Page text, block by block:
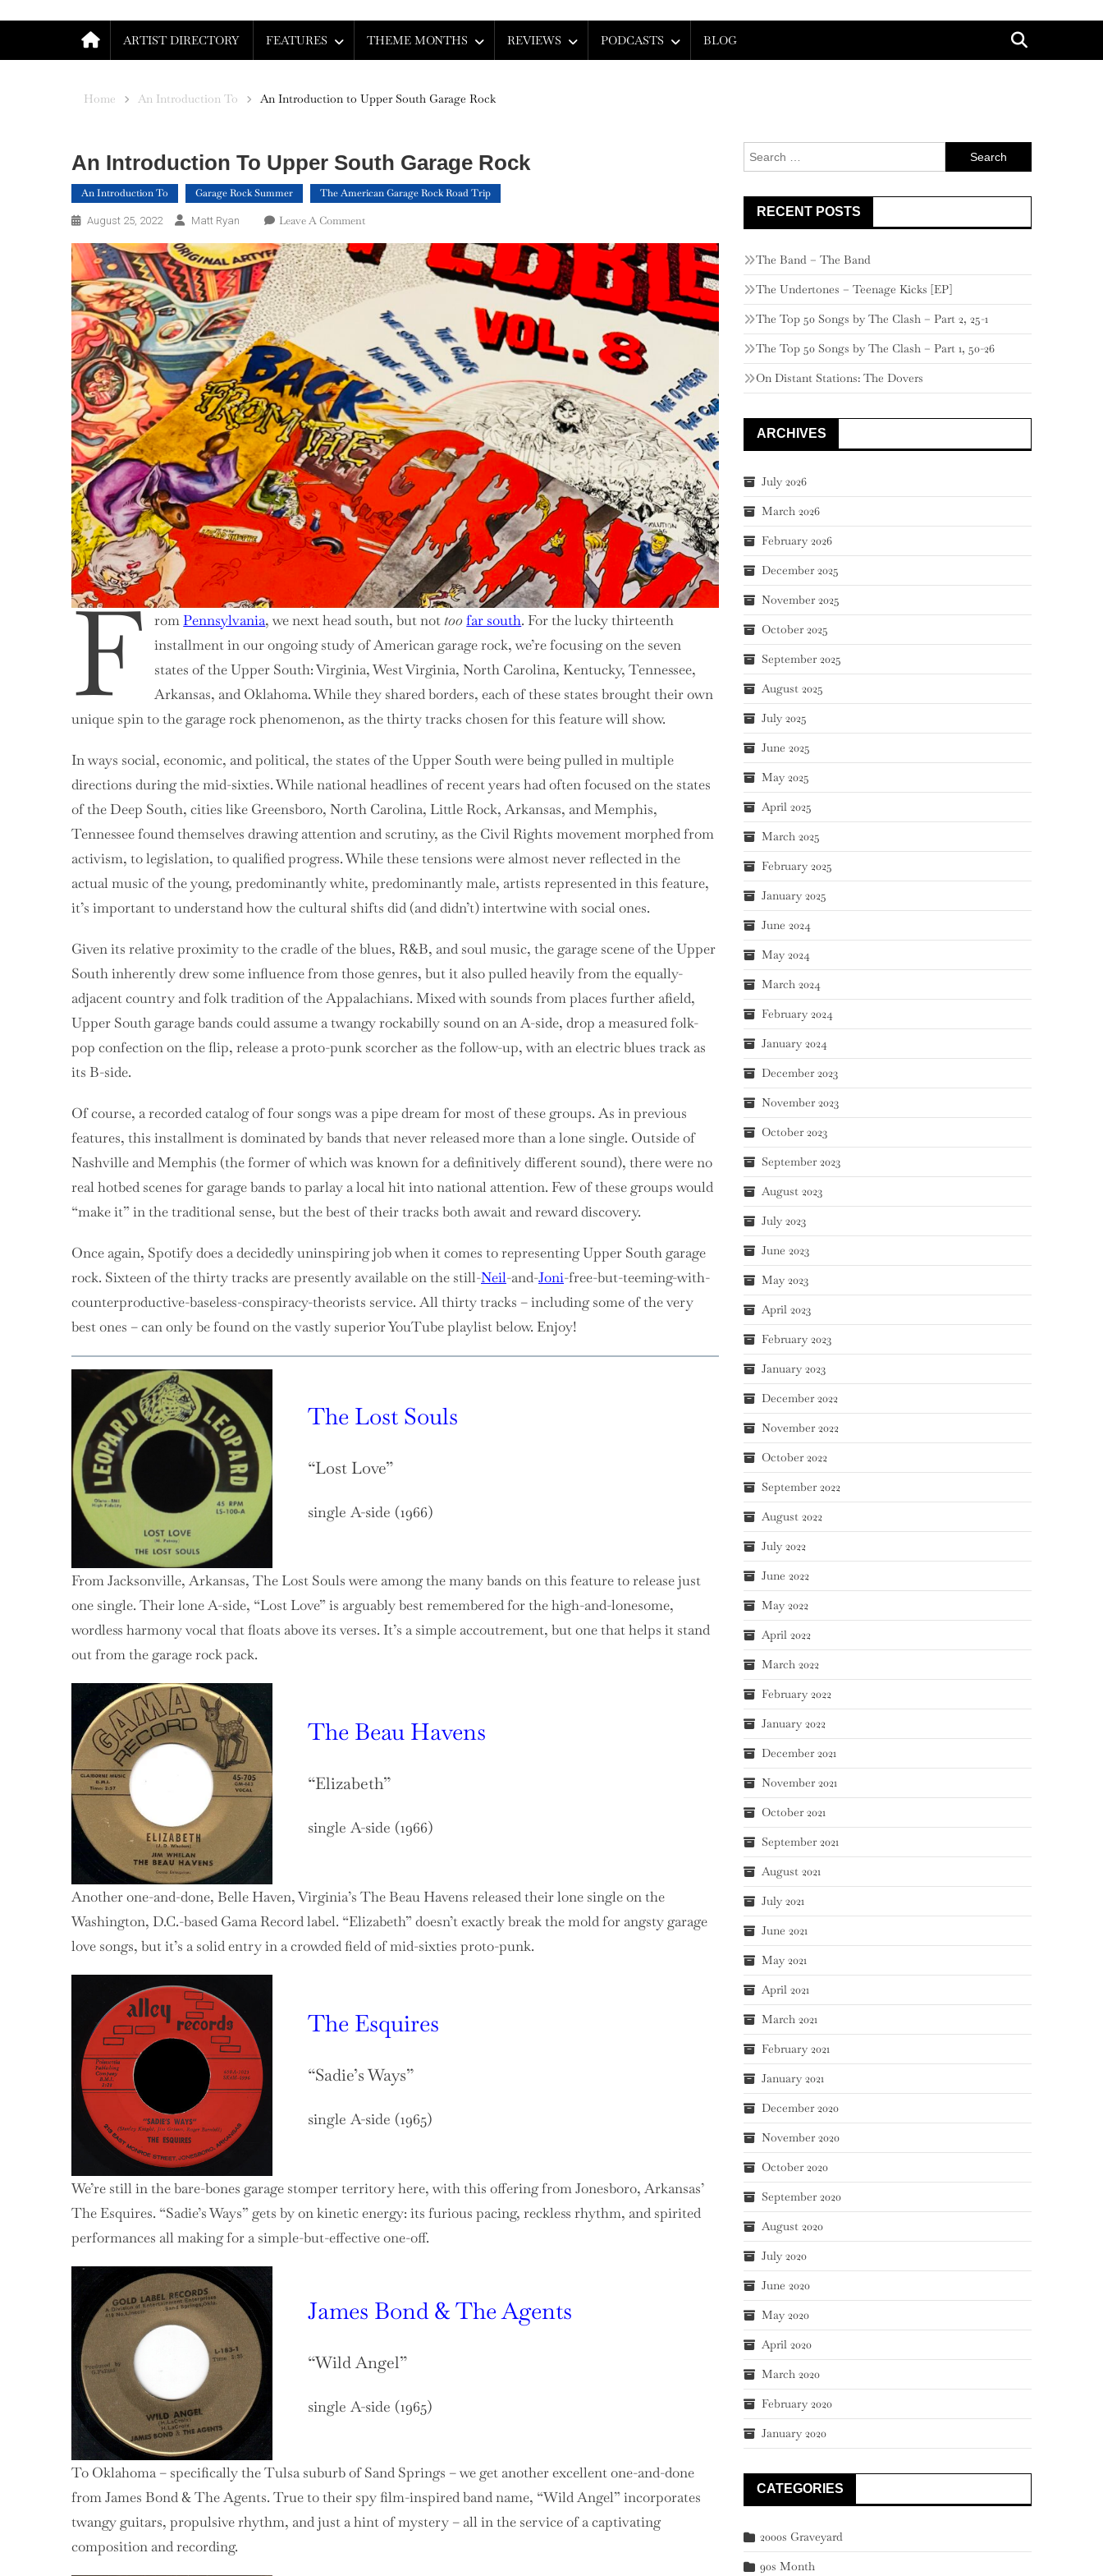
ARTIST DIRECTORY FEATURES THEME MONTHS REVIEWS PODCASTS BLOG
Home An Introduction To An Introduction to Upper South Garage Rock
An Introduction To Upper South Garage Rock
An Introduction To Garage Rock Summer The American Garage Rock Road Trip
August 25, 2022 Matt Ryan Leave A CommentOn
Introduction
To
Upper
South
Garage
Rock
F romPennsylvania, we next head south, but not too far south. For the lucky thirteenth
installment in our ongoing study of American garage rock, we’re focusing on the seven
states of the Upper South: Virginia, West Virginia, North Carolina, Kentucky, Tennessee,
Arkansas, and Oklahoma. While they shared borders, each of these states brought their own
unique spin to the garage rock phenomenon, as the thirty tracks chosen for this feature will show.
In ways social, economic, and political, the states of the Upper South were being pulled in multiple
directions during the mid-sixties. While national headlines of recent years had often focused on the states
of the Deep South, cities like Greensboro, North Carolina, Little Rock, Arkansas, and Memphis,
Tennessee found themselves drawing attention and scrutiny, as the Civil Rights movement morphed from
activism, to legislation, to qualified progress. While these tensions were almost never reflected in the
actual music of the young, predominantly white, predominantly male, artists represented in this feature,
it’s important to understand how the cultural shifts did (and didn’t) intertwine with social ones.
Given its relative proximity to the cradle of the blues, R&B, and soul music, the garage scene of the Upper
South inherently drew some influence from those genres, but it also pulled heavily from the equally-
adjacent country and folk tradition of the Appalachians. Mixed with sounds from places further afield,
Upper South garage bands could assume a twangy rockabilly sound on an A-side, drop a measured folk-
pop confection on the flip, release a proto-punk scorcher as the follow-up, with an electric blues track as
its B-side.
Of course, a recorded catalog of four songs was a pipe dream for most of these groups. As in previous
features, this installment is dominated by bands that never released more than a lone single. Outside of
Nashville and Memphis (the former of which was known for a definitively different sound), there were no
real hotbed scenes for garage bands to parlay a local hit into national attention. Few of these groups would
“make it” in the traditional sense, but the best of their tracks both await and reward discovery.
Once again, Spotify does a decidedly uninspiring job when it comes to representing Upper South garage
rock. Sixteen of the thirty tracks are presently available on the still-Neil-and-Joni-free-but-teeming-with-
counterproductive-baseless-conspiracy-theorists service. All thirty tracks – including some of the very
best ones – can only be found on the vastly superior YouTube playlist below. Enjoy!
The Lost Souls
“Lost Love”
single A-side (1966)
From Jacksonville, Arkansas, The Lost Souls were among the many bands on this feature to release just
one single. Their lone A-side, “Lost Love” is arguably best remembered for the high-and-lonesome,
wordless harmony vocal that floats above its verses. It’s a simple accoutrement, but one that helps it stand
out from the garage rock pack.
The Beau Havens
“Elizabeth”
single A-side (1966)
Another one-and-done, Belle Haven, Virginia’s The Beau Havens released their lone single on the
Washington, D.C.-based Gama Record label. “Elizabeth” doesn’t exactly break the mold for angsty garage
love songs, but it’s a solid entry in a crowded field of mid-sixties proto-punk.
The Esquires
“Sadie’s Ways”
single A-side (1965)
We’re still in the bare-bones garage stomper territory here, with this offering from Jonesboro, Arkansas’
The Esquires. “Sadie’s Ways” gets by on kinetic energy: its furious pacing, reckless rhythm, and spirited
performances all making for a simple-but-effective one-off.
James Bond & The Agents
“Wild Angel”
single A-side (1965)
To Oklahoma – specifically the Tulsa suburb of Sand Springs – we get another excellent one-and-done
from James Bond & The Agents. True to their spy film-inspired band name, “Wild Angel” incorporates
twangy guitars, propulsive rhythm, and just a hint of mystery – all in the service of a captivating
composition and recording.
Search
for:
RECENT POSTS
The Band – The Band
The Undertones – Teenage Kicks [EP]
The Top 50 Songs by The Clash – Part 2, 25-1
The Top 50 Songs by The Clash – Part 1, 50-26
On Distant Stations: The Dovers
ARCHIVES
July 2026
March 2026
February 2026
December 2025
November 2025
October 2025
September 2025
August 2025
July 2025
June 2025
May 2025
April 2025
March 2025
February 2025
January 2025
June 2024
May 2024
March 2024
February 2024
January 2024
December 2023
November 2023
October 2023
September 2023
August 2023
July 2023
June 2023
May 2023
April 2023
February 2023
January 2023
December 2022
November 2022
October 2022
September 2022
August 2022
July 2022
June 2022
May 2022
April 2022
March 2022
February 2022
January 2022
December 2021
November 2021
October 2021
September 2021
August 2021
July 2021
June 2021
May 2021
April 2021
March 2021
February 2021
January 2021
December 2020
November 2020
October 2020
September 2020
August 2020
July 2020
June 2020
May 2020
April 2020
March 2020
February 2020
January 2020
CATEGORIES
2000s Graveyard
90s Month